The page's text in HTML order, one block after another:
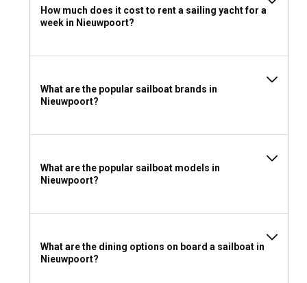
In order to charter a sailboat in Nieuwpoort without a
skipper, a valid sailing license recognized by the Belgian
you’re chartering a skippered sailboat.
What to pack for a sailboat charter in Nieuwpoort?
How much does it cost to rent a sailing yacht for a
week in Nieuwpoort?
What are the popular sailboat brands in
Nieuwpoort?
What are the popular sailboat models in
Nieuwpoort?
What are the dining options on board a sailboat in
Nieuwpoort?